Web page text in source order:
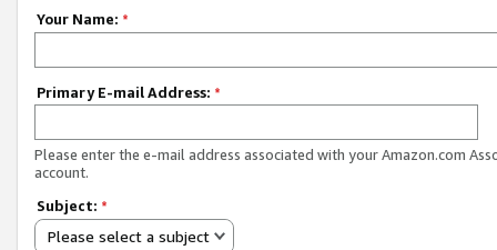
Your Name: *
Primary E-mail Address: *
Please enter the e-mail address associated with your Amazon.com
account.
Subject: *
Please select a subject